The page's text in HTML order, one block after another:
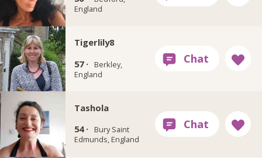
England
Tigerlily8
57 ·
Berkley,
England
Tashola
54 ·
Bury Saint
Edmunds, England